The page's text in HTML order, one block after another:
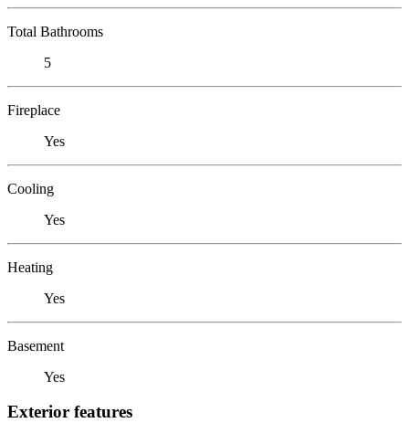
Total Bathrooms
5
Fireplace
Yes
Cooling
Yes
Heating
Yes
Basement
Yes
Exterior features